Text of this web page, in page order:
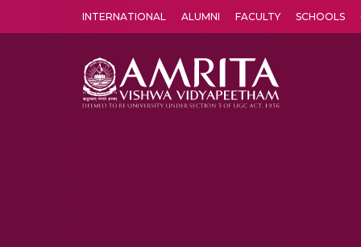
INTERNATIONAL ALUMNI FACULTY SCHOOLS